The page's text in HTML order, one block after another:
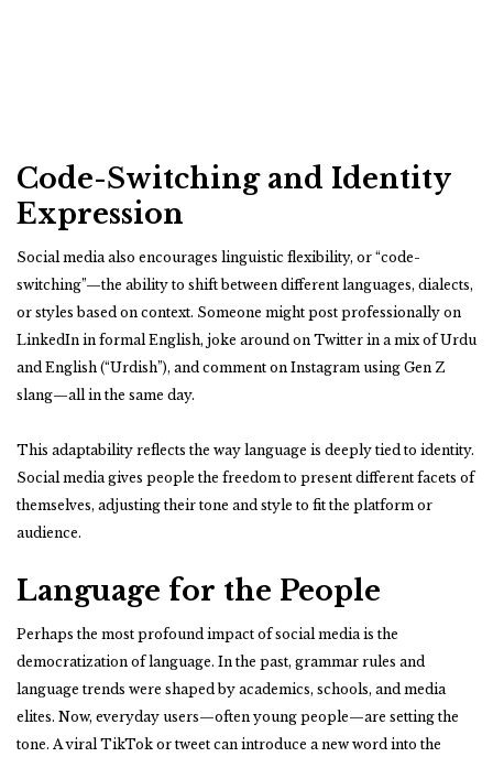
Code-Switching and Identity
Expression
Social media also encourages linguistic flexibility, or “code-
switching”—the ability to shift between different languages, dialects,
or styles based on context. Someone might post professionally on
LinkedIn in formal English, joke around on Twitter in a mix of Urdu
and English (“Urdish”), and comment on Instagram using Gen Z
slang—all in the same day.
This adaptability reflects the way language is deeply tied to identity.
Social media gives people the freedom to present different facets of
themselves, adjusting their tone and style to fit the platform or
audience.
Language for the People
Perhaps the most profound impact of social media is the
democratization of language. In the past, grammar rules and
language trends were shaped by academics, schools, and media
elites. Now, everyday users—often young people—are setting the
tone. A viral TikTok or tweet can introduce a new word into the